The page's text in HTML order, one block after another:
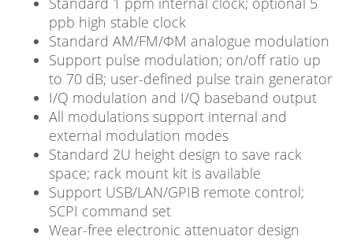
ppb high stable clock
Standard AM/FM/ΦM analogue modulation
Support pulse modulation; on/off ratio up
to 70 dB; user-defined pulse train generator
I/Q modulation and I/Q baseband output
All modulations support internal and
external modulation modes
Standard 2U height design to save rack
space; rack mount kit is available
Support USB/LAN/GPIB remote control;
SCPI command set
Wear-free electronic attenuator design